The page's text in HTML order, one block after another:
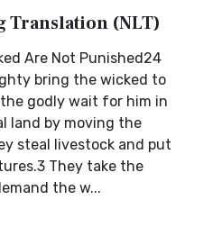
Translation (NLT)
Are Not Punished24
bring the wicked to
godly wait for him in
land by moving the
steal livestock and put
They take the
the w...